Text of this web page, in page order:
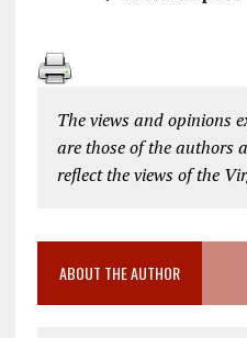
The views and opinions
are those of the authors
reflect the views of the
ABOUT THE AUTHOR